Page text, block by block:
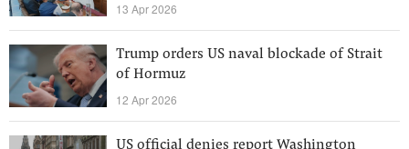
13 Apr 2026
Trump orders US naval blockade of Strait
of Hormuz
12 Apr 2026
US official denies report Washington